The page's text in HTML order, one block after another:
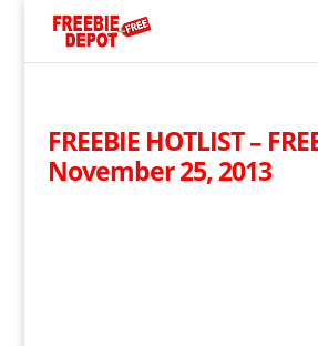
FREEBIE HOTLIST –
November 25, 2013